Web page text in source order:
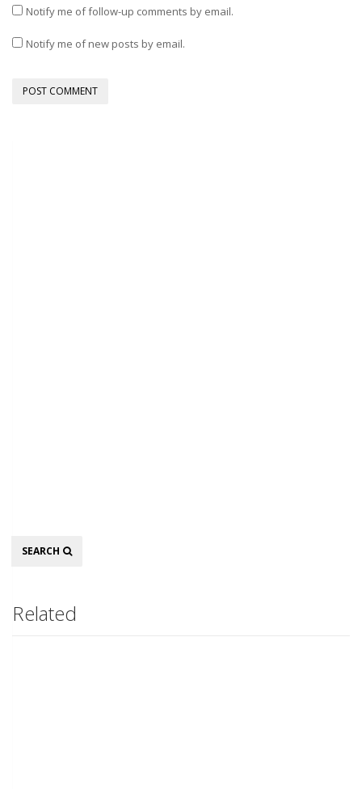
Notify me of follow-up comments by email.
Notify me of new posts by email.
Search
SEARCH
Related